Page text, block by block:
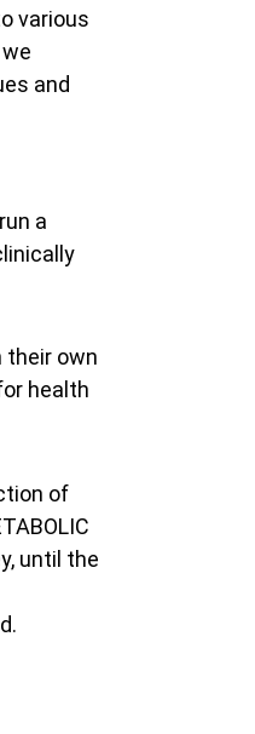
various
and
a
their own
health
of
until the